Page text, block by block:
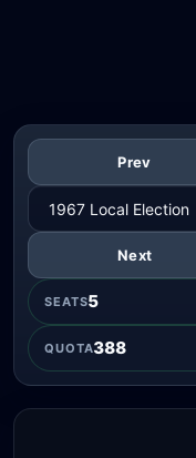
Prev
Next
SEATS5
QUOTA388